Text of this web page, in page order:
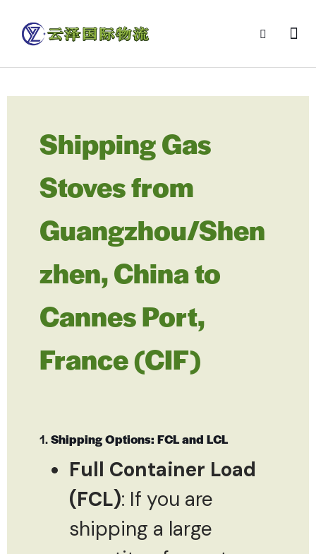
Shipping Gas
Stoves from
Guangzhou/Shen
zhen, China to
Cannes Port,
France (CIF)
1.Shipping Options: FCL and LCL
Full Container Load
(FCL): If you are
shipping a large